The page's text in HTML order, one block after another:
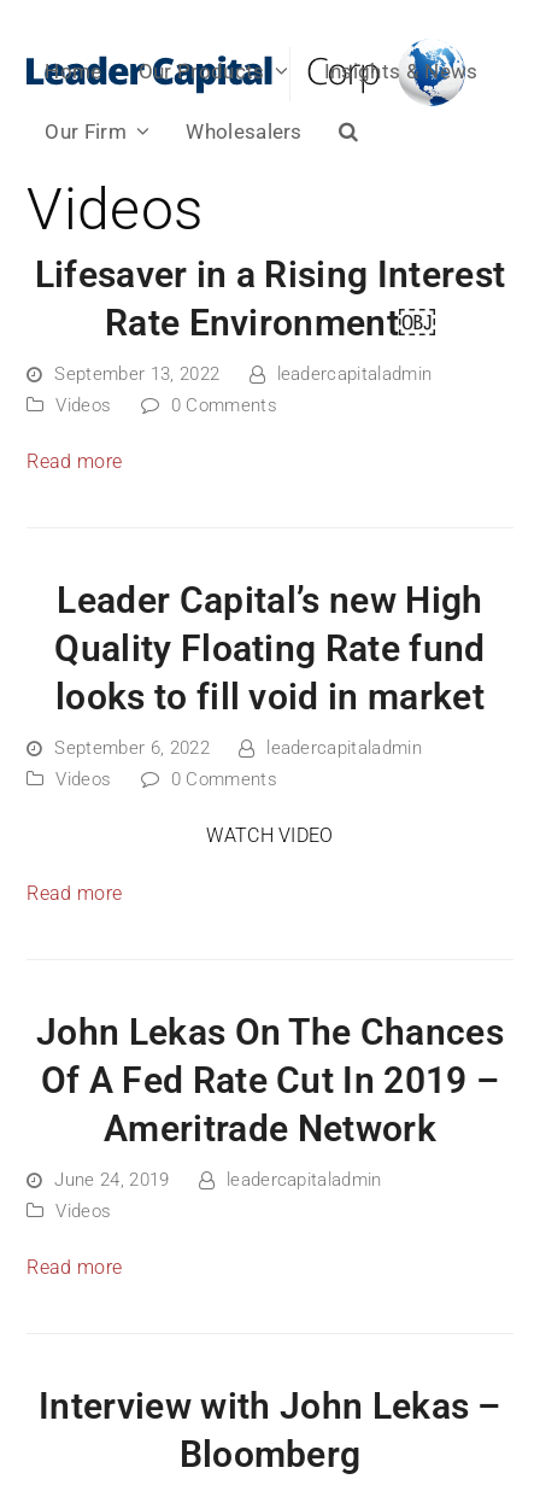
Home Our Products Insights & News
Our Firm Wholesalers
Videos
Lifesaver in a Rising Interest
Rate Environment￼
September 13, 2022
leadercapitaladmin
Videos
0 Comments
Read more
Leader Capital’s new High
Quality Floating Rate fund
looks to fill void in market
September 6, 2022
leadercapitaladmin
Videos
0 Comments
WATCH VIDEO
Read more
John Lekas On The Chances
Of A Fed Rate Cut In 2019 –
Ameritrade Network
June 24, 2019
leadercapitaladmin
Videos
Read more
Interview with John Lekas –
Bloomberg